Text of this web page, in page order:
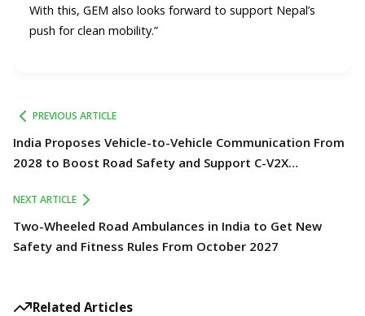
With this, GEM also looks forward to support Nepal’s
push for clean mobility.”
PREVIOUS ARTICLE
India Proposes Vehicle-to-Vehicle Communication From
2028 to Boost Road Safety and Support C-V2X
NEXT ARTICLE
Two-Wheeled Road Ambulances in India to Get New
Safety and Fitness Rules From October 2027
Related Articles